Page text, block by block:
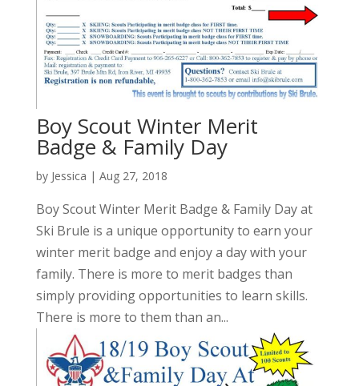
Boy Scout Winter Merit
Badge & Family Day
by Jessica | Aug 27, 2018
Boy Scout Winter Merit Badge & Family Day at
Ski Brule is a unique opportunity to earn your
winter merit badge and enjoy a day with your
family. There is more to merit badges than
simply providing opportunities to learn skills.
There is more to them than an...